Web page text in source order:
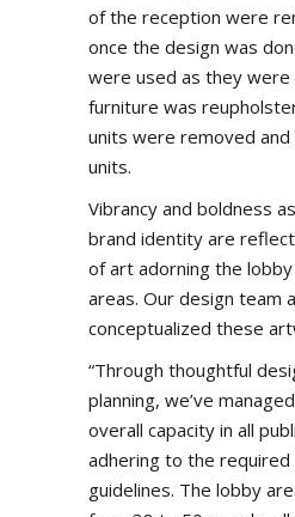
of the reception were
once the design was
were used as they were
furniture was
units were removed
units.
Vibrancy and boldness
brand identity are
of art adorning the
areas. Our design team
conceptualized these
“Through thoughtful
planning, we’ve
overall capacity in all
adhering to the required
guidelines. The lobby